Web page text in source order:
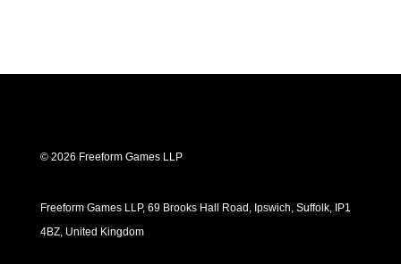
© 2026 Freeform Games LLP
Freeform Games LLP, 69 Brooks Hall Road, Ipswich, Suffolk, IP1
4BZ, United Kingdom